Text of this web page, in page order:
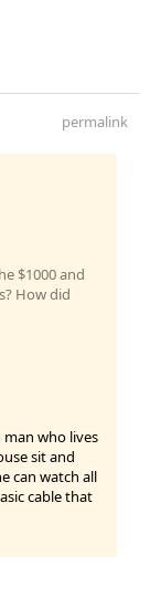
permalink
$1000 and
How did
man who lives
sit and
can watch all
cable that